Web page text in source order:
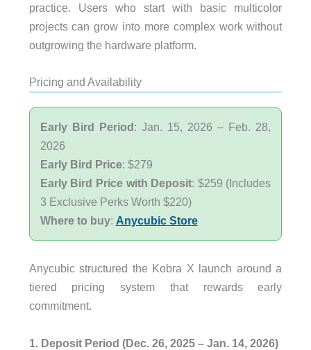
practice. Users who start with basic multicolor
projects can grow into more complex work without
outgrowing the hardware platform.
Pricing and Availability
Early Bird Period: Jan. 15, 2026 – Feb. 28,
2026
Early Bird Price: $279
Early Bird Price with Deposit: $259 (Includes
3 Exclusive Perks Worth $220)
Where to buy: Anycubic Store
Anycubic structured the Kobra X launch around a
tiered pricing system that rewards early
commitment.
1. Deposit Period (Dec. 26, 2025 – Jan. 14, 2026)